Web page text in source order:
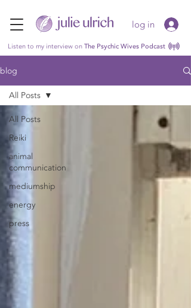
log in
Listen to my interview on The Psychic Wives Podcast
blog
All Posts
Reiki
animal
communication
mediumship
energy
press
All Posts